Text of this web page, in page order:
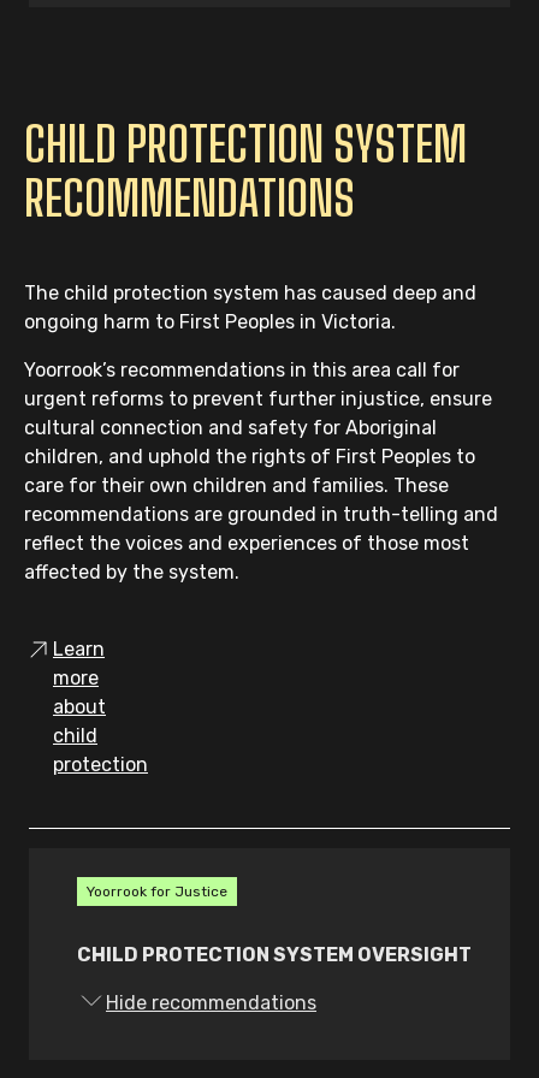
CHILD PROTECTION SYSTEM
RECOMMENDATIONS
The child protection system has caused deep and
ongoing harm to First Peoples in Victoria.
Yoorrook’s recommendations in this area call for
urgent reforms to prevent further injustice, ensure
cultural connection and safety for Aboriginal
children, and uphold the rights of First Peoples to
care for their own children and families. These
recommendations are grounded in truth-telling and
reflect the voices and experiences of those most
affected by the system.
Learn
more
about
child
protection
Yoorrook for Justice
CHILD PROTECTION SYSTEM OVERSIGHT
7. The Victorian Government must amend
Hide recommendations